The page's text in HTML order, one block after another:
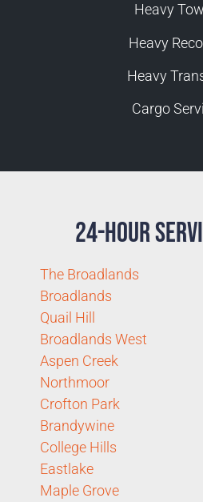
Heavy
Heavy
Heavy
Cargo
24-Hour
The Broadlands
Broadlands
Quail Hill
Broadlands West
Aspen Creek
Northmoor
Crofton Park
Brandywine
College Hills
Eastlake
Maple Grove